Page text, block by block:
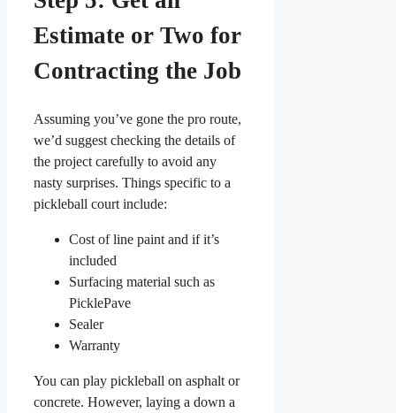
Estimate or Two for
Contracting the Job
Assuming you’ve gone the pro route,
we’d suggest checking the details of
the project carefully to avoid any
nasty surprises. Things specific to a
pickleball court include:
Cost of line paint and if it’s
included
Surfacing material such as
PicklePave
Sealer
Warranty
You can play pickleball on asphalt or
concrete. However, laying a down a